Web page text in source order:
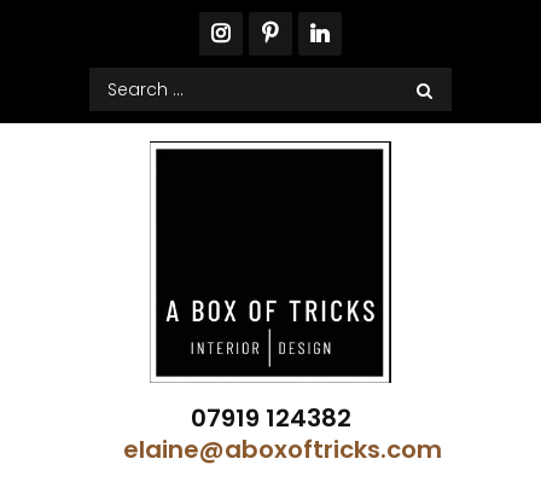
Search
for:
A Box of Tricks Interior Design
Showhome Designer – Property Stylist
07919 124382
elaine@aboxoftricks.com